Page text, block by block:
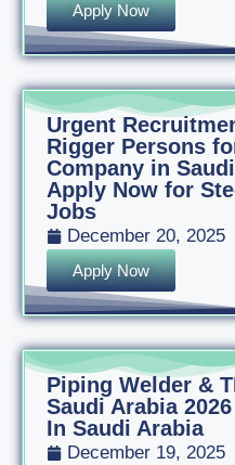
Apply Now
Urgent
Rigger Persons
Company in
Apply Now for
Jobs
December 20, 2025
Apply Now
Piping Welder &
Saudi Arabia
In Saudi Arabia
December 19, 2025